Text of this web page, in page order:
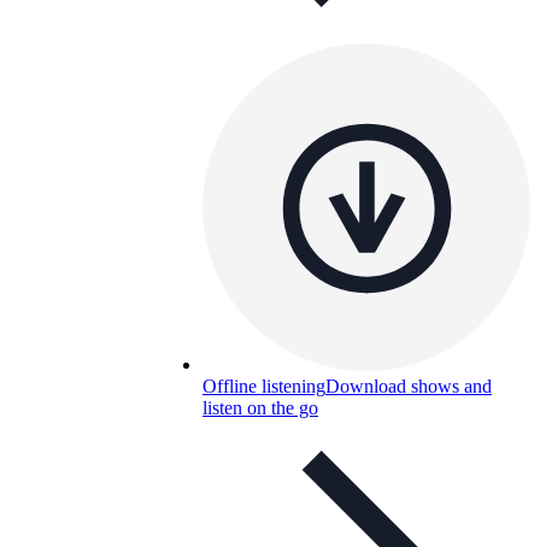
Offline listeningDownload shows and
listen on the go